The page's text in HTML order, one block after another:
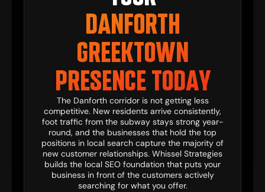
DANFORTH
GREEKTOWN
PRESENCE TODAY
The Danforth corridor is not getting less
competitive. New residents arrive consistently,
foot traffic from the subway stays strong year-
round, and the businesses that hold the top
positions in local search capture the majority of
new customer relationships. Whissel Strategies
builds the local SEO foundation that puts your
business in front of the customers actively
searching for what you offer.